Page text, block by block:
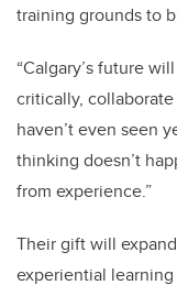
training grounds to
“Calgary’s future
critically,
haven’t even seen
thinking doesn’t
from experience.”
Their gift will
experiential